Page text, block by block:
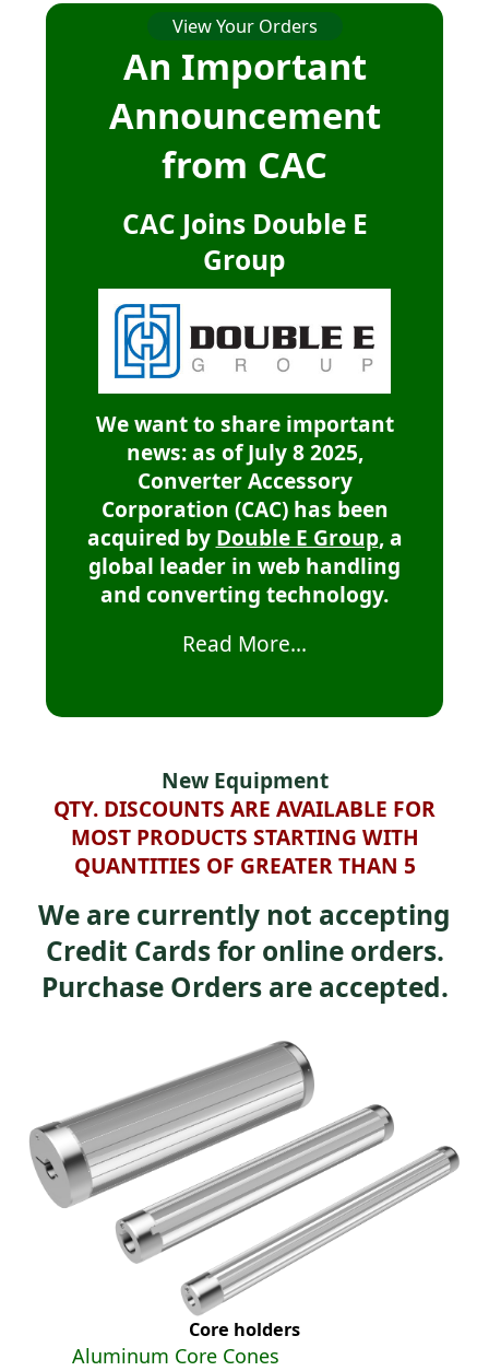
View Your Orders
An Important
Announcement
from CAC
CAC Joins Double E
Group
We want to share important
news: as of July 8 2025,
Converter Accessory
Corporation (CAC) has been
acquired by Double E Group, a
global leader in web handling
and converting technology.
Read More...
New Equipment
QTY. DISCOUNTS ARE AVAILABLE FOR
MOST PRODUCTS STARTING WITH
QUANTITIES OF GREATER THAN 5
We are currently not accepting
Credit Cards for online orders.
Purchase Orders are accepted.
Core holders
Aluminum Core Cones